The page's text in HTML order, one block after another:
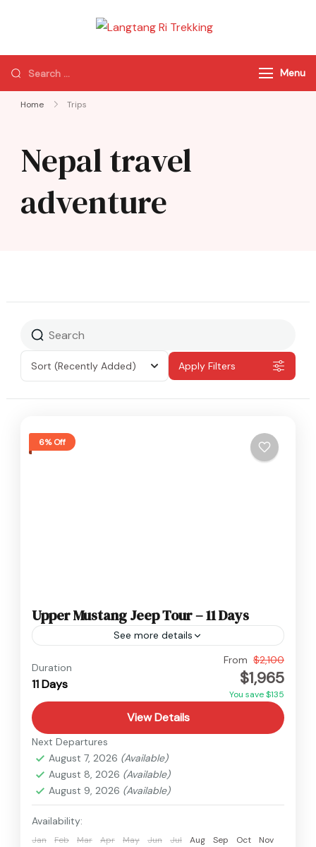
Trekking
of Nepal
Menu
Home Trips
Nepal travel
adventure
Sort (Recently Added) Apply Filters
6% Off
Upper Mustang Jeep Tour – 11 Days
See more details
Duration
11 Days
From $2,100
$1,965
You save $135
View Details
Next Departures
August 7, 2026 (Available)
August 8, 2026 (Available)
August 9, 2026 (Available)
Availability:
Jan Feb Mar Apr May Jun Jul Aug Sep Oct
Nov